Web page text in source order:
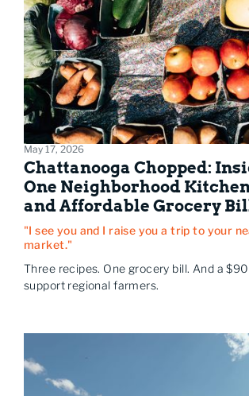
May 17, 2026
Chattanooga Chopped:
One Neighborhood
and Affordable Grocery
"I see you and I raise you a trip to your
market."
Three recipes. One grocery bill. And a
support regional farmers.